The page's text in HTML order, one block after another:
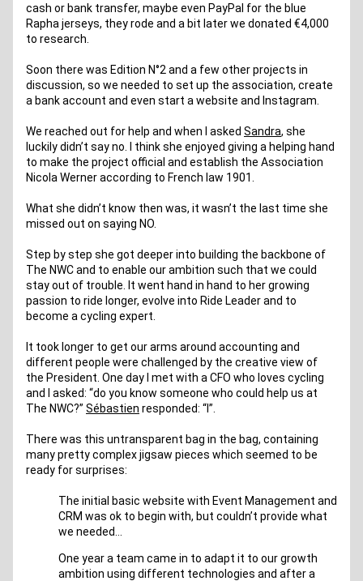
cash or bank transfer, maybe even PayPal for the blue
Rapha jerseys, they rode and a bit later we donated €4,000
to research.
Soon there was Edition N°2 and a few other projects in
discussion, so we needed to set up the association, create
a bank account and even start a website and Instagram.
We reached out for help and when I asked Sandra, she
luckily didn’t say no. I think she enjoyed giving a helping hand
to make the project official and establish the Association
Nicola Werner according to French law 1901.
What she didn’t know then was, it wasn’t the last time she
missed out on saying NO.
Step by step she got deeper into building the backbone of
The NWC and to enable our ambition such that we could
stay out of trouble. It went hand in hand to her growing
passion to ride longer, evolve into Ride Leader and to
become a cycling expert.
It took longer to get our arms around accounting and
different people were challenged by the creative view of
the President. One day I met with a CFO who loves cycling
and I asked: “do you know someone who could help us at
The NWC?” Sébastien responded: “I”.
There was this untransparent bag in the bag, containing
many pretty complex jigsaw pieces which seemed to be
ready for surprises:
The initial basic website with Event Management and
CRM was ok to begin with, but couldn’t provide what
we needed…
One year a team came in to adapt it to our growth
ambition using different technologies and after a